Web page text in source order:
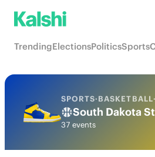
TrendingElectionsPoliticsSports
SPORTS·BASKETBALL·
37 events